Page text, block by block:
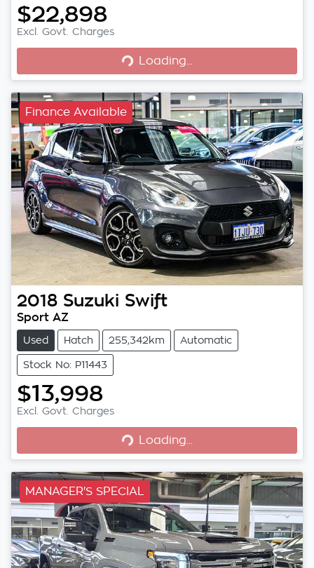
$22,898
Excl. Govt. Charges Loading...
Loading...
Finance Available
2018 Suzuki Swift
Sport AZ
Used Hatch 255,342km Automatic
Stock No: P11443
$13,998
Excl. Govt. Charges Loading...
Loading...
MANAGER'S SPECIAL